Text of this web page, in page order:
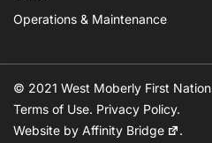
Operations & Maintenance
© 2021 West Moberly First
Terms of Use. Privacy Policy.
Website by Affinity Bridge .